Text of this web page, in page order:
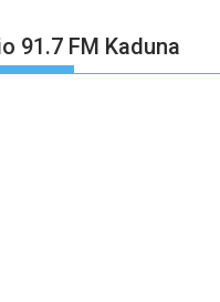
91.7 FM Kaduna